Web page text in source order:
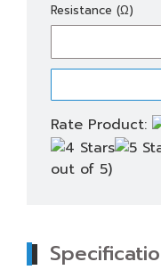
Resistance (Ω)
Rate Product:
out of 5)